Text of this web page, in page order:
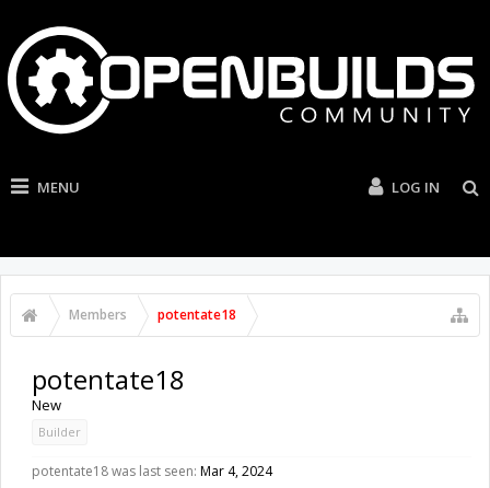
MENU LOG IN
Members potentate18
potentate18
New
Builder
potentate18 was last seen: Mar 4, 2024